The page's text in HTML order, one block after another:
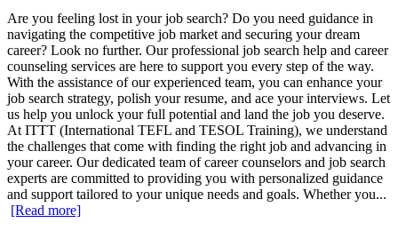
Are you feeling lost in your job search? Do you need guidance in
navigating the competitive job market and securing your dream
career? Look no further. Our professional job search help and career
counseling services are here to support you every step of the way.
With the assistance of our experienced team, you can enhance your
job search strategy, polish your resume, and ace your interviews. Let
us help you unlock your full potential and land the job you deserve.
At ITTT (International TEFL and TESOL Training), we understand
the challenges that come with finding the right job and advancing in
your career. Our dedicated team of career counselors and job search
experts are committed to providing you with personalized guidance
and support tailored to your unique needs and goals. Whether you...
[Read more]